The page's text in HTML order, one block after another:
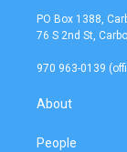
a
g
a
b
o
k
PO Box 1388,
76 S 2nd St,
970 963-0139
About
People